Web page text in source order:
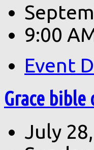
9:00
Event
Grace bible
July